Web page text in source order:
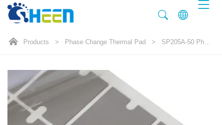
Products > Phase Change Thermal Pad > SP205A-50 Phase Change Thermal pad 5.0W/mK